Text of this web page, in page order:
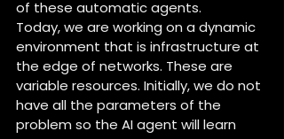
of these automatic agents.
Today, we are working on a dynamic
environment that is infrastructure at
the edge of networks. These are
variable resources. Initially, we do not
have all the parameters of the
problem so the AI agent will learn